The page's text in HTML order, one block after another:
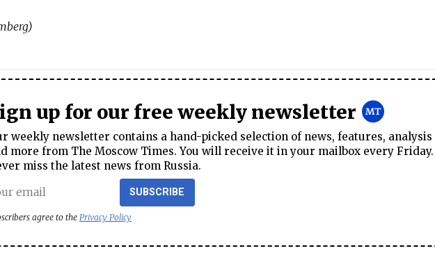
up for our free weekly newsletter
weekly newsletter contains a hand-picked selection of news, features, analysis
more from The Moscow Times. You will receive it in your mailbox every Friday.
miss the latest news from Russia.
SUBSCRIBE
agree to the Privacy Policy